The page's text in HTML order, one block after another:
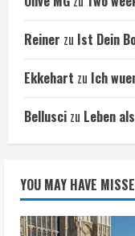
Reiner zu Ist Dein
Ekkehart zu Ich
Bellusci zu Leben
YOU MAY HAVE